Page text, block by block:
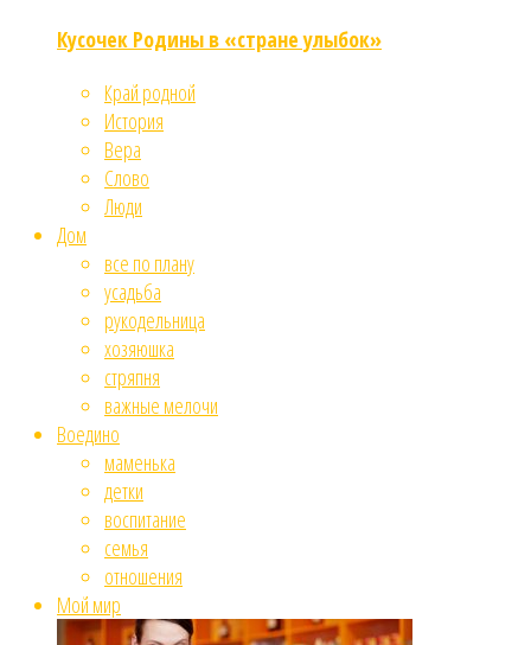
Кусочек Родины в «стране улыбок»
Край родной
История
Вера
Слово
Люди
Дом
все по плану
усадьба
рукодельница
хозяюшка
стряпня
важные мелочи
Воедино
маменька
детки
воспитание
семья
отношения
Мой мир